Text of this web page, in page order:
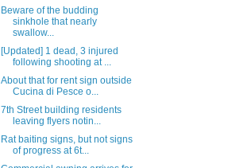
Beware of the budding
sinkhole that nearly
swallow...
[Updated] 1 dead, 3 injured
following shooting at ...
About that for rent sign outside
Cucina di Pesce o...
7th Street building residents
leaving flyers notin...
Rat baiting signs, but not signs
of progress at 6t...